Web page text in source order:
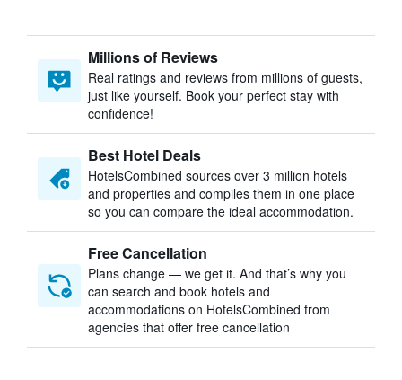
Millions of Reviews
Real ratings and reviews from millions of guests,
just like yourself. Book your perfect stay with
confidence!
Best Hotel Deals
HotelsCombined sources over 3 million hotels
and properties and compiles them in one place
so you can compare the ideal accommodation.
Free Cancellation
Plans change — we get it. And that’s why you
can search and book hotels and
accommodations on HotelsCombined from
agencies that offer free cancellation